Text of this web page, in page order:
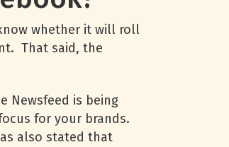
whether it will roll
That said, the
Newsfeed is being
for your brands.
also stated that